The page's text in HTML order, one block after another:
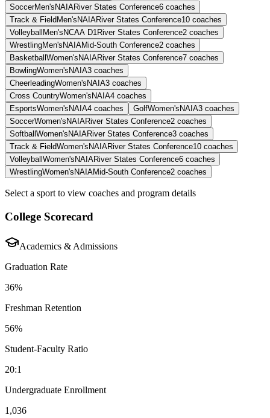
SoccerMen's NAIARiver States Conference6 coaches
Track & Field Men's NAIARiver States Conference10 coaches
Volleyball Men's NCAA D1River States Conference2 coaches
WrestlingMen's NAIAMid-South Conference2 coaches
Basketball Women's NAIARiver States Conference7 coaches
BowlingWomen's NAIA3 coaches
CheerleadingWomen's NAIA3 coaches
Cross CountryWomen's NAIA4 coaches
EsportsWomen's NAIA4 coaches GolfWomen's NAIA3 coaches
SoccerWomen's NAIARiver States Conference2 coaches
Softball Women's NAIARiver States Conference3 coaches
Track & FieldWomen's NAIARiver States Conference10 coaches
Volleyball Women's NAIARiver States Conference6 coaches
WrestlingWomen's NAIAMid-South Conference2 coaches
Select a sport to view coaches and program details
College Scorecard
Academics & Admissions
Graduation Rate
36%
Freshman Retention
56%
Student-Faculty Ratio
20:1
Undergraduate Enrollment
1,036